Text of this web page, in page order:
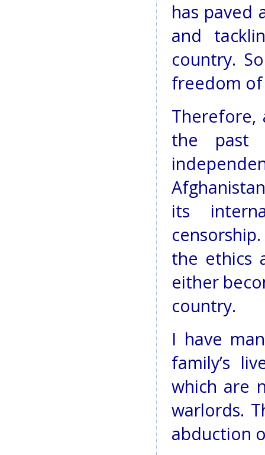
has paved
and
country.
freedom of
the past
its
the ethics
either
country.
I have
family’s
which are
warlords.
abduction